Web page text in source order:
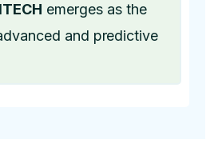
emerges as the
and predictive